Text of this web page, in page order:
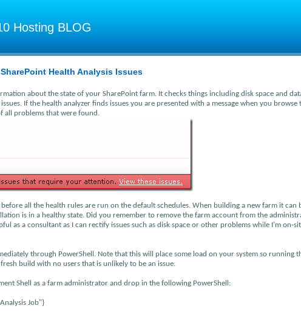
Hosting BLOG
Health Analysis Issues
about the state of your SharePoint farm. It checks things including disk space and
If the health analyzer finds issues you are presented with a message when you browse
all problems that were found.
all the health rules are run on the default schedules. When building a new farm it can
is in a healthy state. Did you remember to remove the farm account from the
as a consultant as I can rectify issues such as disk space or other problems while I’m on-
through PowerShell. Note that this will place some load on your system so running
build with no users that is unlikely to be an issue.
Shell as a farm administrator and drop in the following PowerShell:
Job"}